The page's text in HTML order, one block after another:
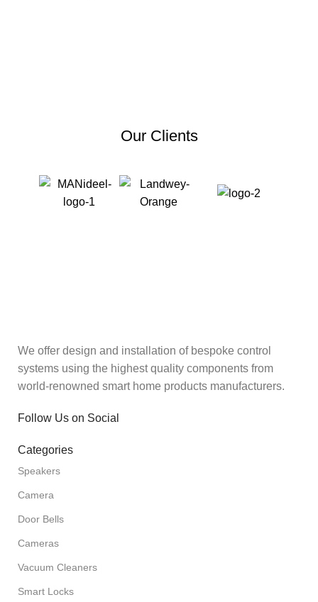
Our Clients
We offer design and installation of bespoke control
systems using the highest quality components from
world-renowned smart home products manufacturers.
Follow Us on Social
Categories
Speakers
Camera
Door Bells
Cameras
Vacuum Cleaners
Smart Locks